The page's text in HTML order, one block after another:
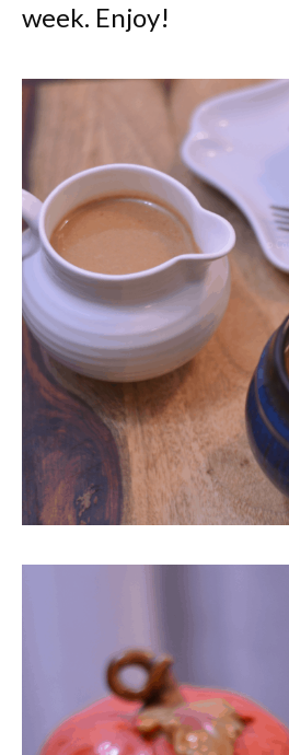
week. Enjoy!